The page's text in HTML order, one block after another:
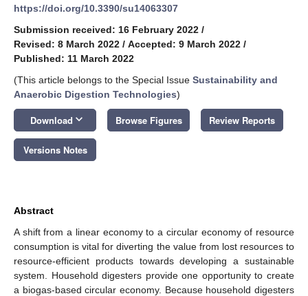
https://doi.org/10.3390/su14063307
Submission received: 16 February 2022 /
Revised: 8 March 2022 / Accepted: 9 March 2022 /
Published: 11 March 2022
(This article belongs to the Special Issue Sustainability and
Anaerobic Digestion Technologies)
Download keyboard_arrow_down Browse Figures Review Reports
Versions Notes
Abstract
A shift from a linear economy to a circular economy of resource
consumption is vital for diverting the value from lost resources to
resource-efficient products towards developing a sustainable
system. Household digesters provide one opportunity to create
a biogas-based circular economy. Because household digesters